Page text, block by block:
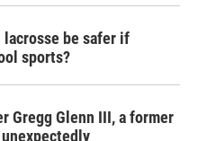
lacrosse be safer if
sports?
Gregg Glenn III, a former